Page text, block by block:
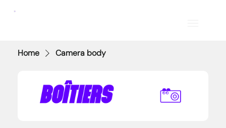
Home Camera body